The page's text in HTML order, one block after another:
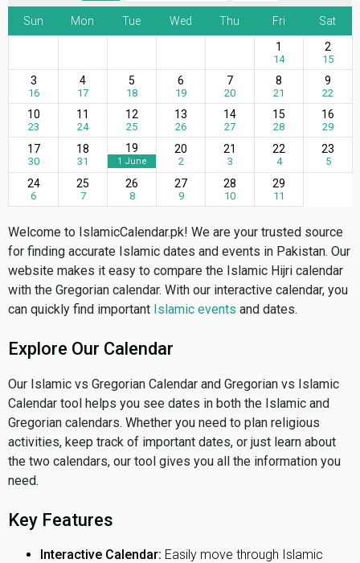
Sun Mon Tue Wed Thu Fri
Sat
1
14
2
15
3
16
4
17
5
18
6
19
7
20
8
21
9
22
10
23
11
24
12
25
13
26
14
27
15
28
16
29
17
30
18
31
19
1 June
20
2
21
3
22
4
23
5
24
6
25
7
26
8
27
9
28
10
29
11
Welcome to IslamicCalendar.pk! We are your trusted source
for finding accurate Islamic dates and events in Pakistan. Our
website makes it easy to compare the Islamic Hijri calendar
with the Gregorian calendar. With our interactive calendar, you
can quickly find important Islamic events and dates.
Explore Our Calendar
Our Islamic vs Gregorian Calendar and Gregorian vs Islamic
Calendar tool helps you see dates in both the Islamic and
Gregorian calendars. Whether you need to plan religious
activities, keep track of important dates, or just learn about
the two calendars, our tool gives you all the information you
need.
Key Features
Interactive Calendar: Easily move through Islamic